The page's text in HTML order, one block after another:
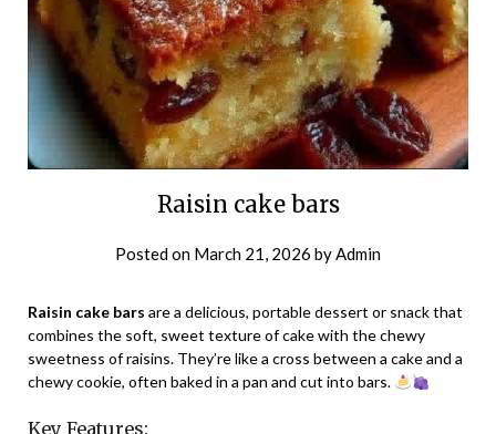
Raisin cake bars
Posted on March 21, 2026 byAdmin
Raisin cake bars are a delicious, portable dessert or snack that
combines the soft, sweet texture of cake with the chewy
sweetness of raisins. They’re like a cross between a cake and a
chewy cookie, often baked in a pan and cut into bars.
Key Features: